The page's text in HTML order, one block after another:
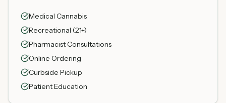
Medical Cannabis
Recreational (21+)
Pharmacist Consultations
Online Ordering
Curbside Pickup
Patient Education